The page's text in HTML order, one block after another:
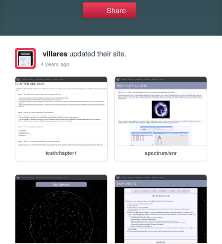
Share
villaresupdated their site.
4 years ago
test/chapter1 spectrum/snr